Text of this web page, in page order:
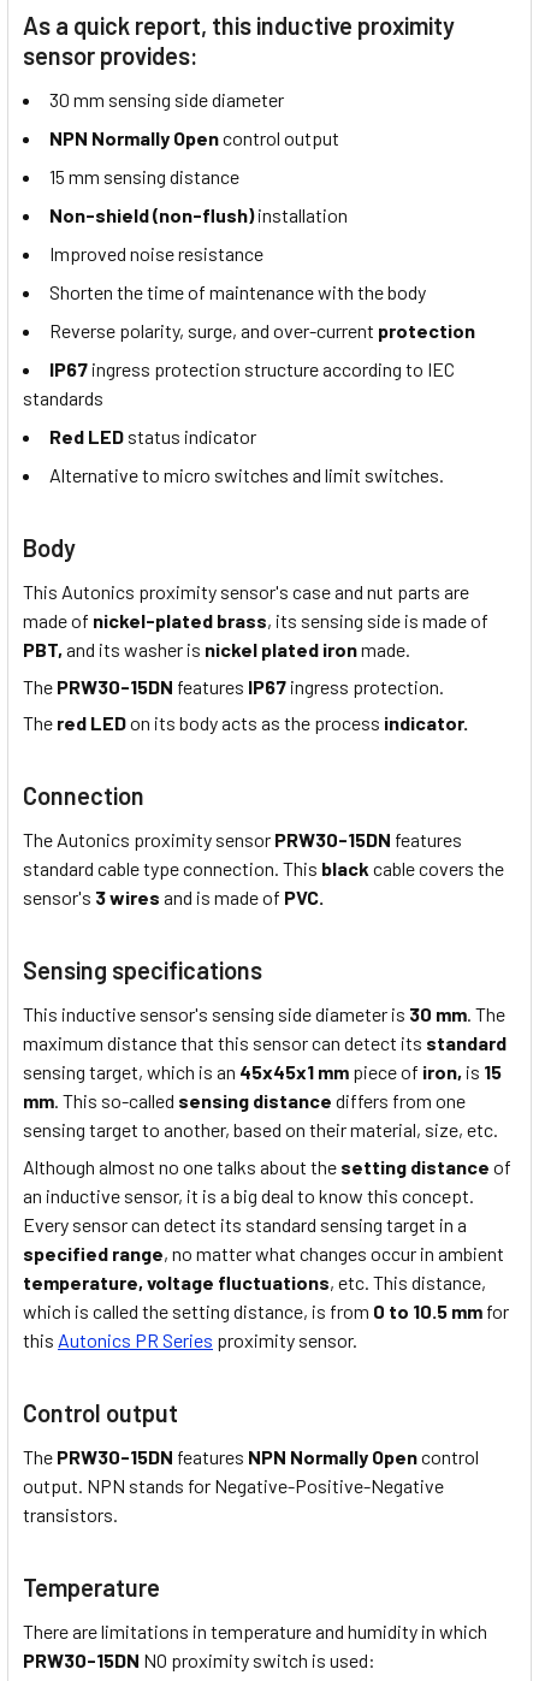
As a quick report, this inductive proximity
sensor provides:
30 mm sensing side diameter
NPN Normally Opencontrol output
15 mm sensing distance
Non-shield (non-flush)installation
Improved noise resistance
Shorten the time of maintenance with the body
Reverse polarity, surge, and over-current protection
IP67 ingress protection structure according to IEC
standards
Red LED status indicator
Alternative to micro switches and limit switches.
Body
This Autonics proximity sensor's case and nut parts are
made of nickel-plated brass, its sensing side is made of
PBT, and its washer is nickel plated ironmade.
The PRW30-15DN features IP67 ingress protection.
The red LEDon its body acts as the process indicator.
Connection
The Autonics proximity sensor PRW30-15DN features
standard cable type connection. This black cable covers the
sensor's 3 wires and is made of PVC.
Sensing specifications
This inductive sensor's sensing side diameter is 30 mm. The
maximum distance that this sensor can detect its standard
sensing target, which is an 45x45x1 mm piece of iron, is 15
mm. This so-called sensing distance differs from one
sensing target to another, based on their material, size, etc.
Although almost no one talks about the setting distance of
an inductive sensor, it is a big deal to know this concept.
Every sensor can detect its standard sensing target in a
specified range, no matter what changes occur in ambient
temperature, voltage fluctuations, etc. This distance,
which is called the setting distance, is from 0 to 10.5 mm for
this Autonics PR Series proximity sensor.
Control output
The PRW30-15DN features NPN Normally Opencontrol
output. NPN stands for Negative-Positive-Negative
transistors.
Temperature
There are limitations in temperature and humidity in which
PRW30-15DN NO proximity switch is used: